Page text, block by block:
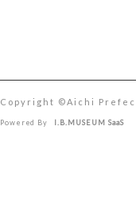
Copyright ©︎Aichi
Powered By I.B.MUSEUM SaaS